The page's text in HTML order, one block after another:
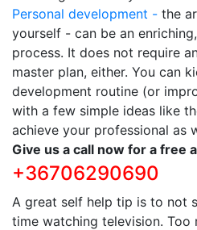
Personal development - the
yourself - can be an
process. It does not require
master plan, either. You can
development routine (or
with a few simple ideas like
achieve your professional as
Give us a call now for a free
+36706290690
A great self help tip is to not
time watching television. Too